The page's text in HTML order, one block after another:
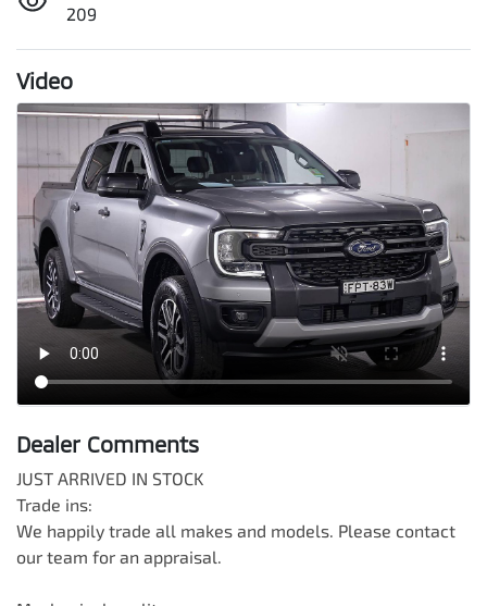
209
Video
Dealer Comments
JUST ARRIVED IN STOCK
Trade ins:
We happily trade all makes and models. Please contact
our team for an appraisal.